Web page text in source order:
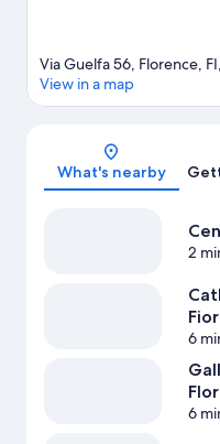
Via Guelfa 56, Florence,
View in a map
What's nearby
2
6
6